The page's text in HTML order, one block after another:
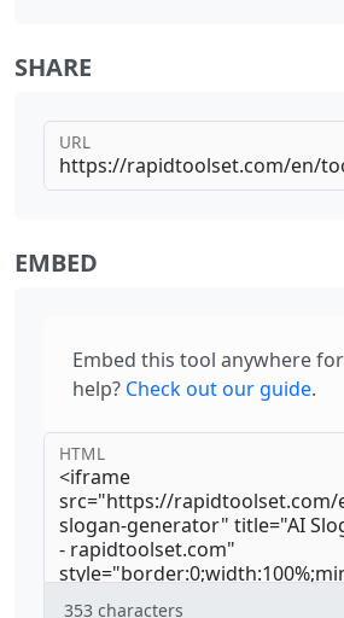
SHARE
URL
EMBED
Embed this tool anywhere
help? Check out our guide.
HTML
353 characters